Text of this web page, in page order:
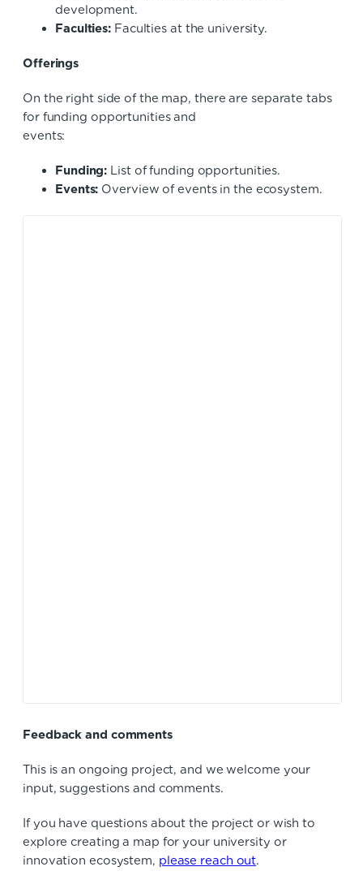
development.
Faculties: Faculties at the university.
On the right side of the map, there are separate tabs
for funding opportunities and
Funding: List of funding opportunities.
Events: Overview of events in the ecosystem.
Feedback and comments
This is an ongoing project, and we welcome your
input, suggestions and comments.
If you have questions about the project or wish to
explore creating a map for your university or
innovation ecosystem, please reach out.